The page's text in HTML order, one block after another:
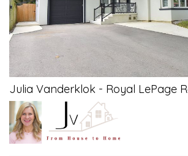
Julia Vanderklok - Royal LePage